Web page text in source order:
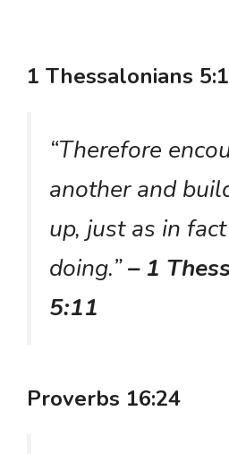
1 Thessalonians
“Therefore
another and
up, just as in
doing.”– 1
5:11
Proverbs 16:24